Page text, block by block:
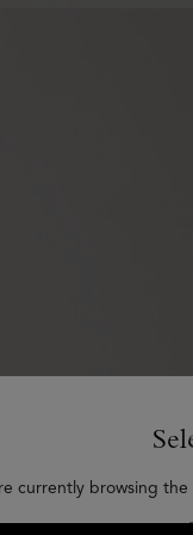
currently browsing